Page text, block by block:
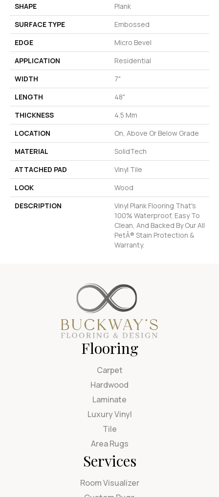
SHAPE
Plank
SURFACE TYPE
Embossed
EDGE
Micro Bevel
APPLICATION
Residential
WIDTH
7"
LENGTH
48"
THICKNESS
4.5 Mm
LOCATION
On, Above Or Below Grade
MATERIAL
SolidTech
ATTACHED PAD
Vinyl Tile
LOOK
Wood
DESCRIPTION
Vinyl Plank Flooring That's
100% Waterproof, Easy To
Clean, And Backed By Our All
PetÂ® Stain Protection &
Warranty.
Flooring
Carpet
Hardwood
Laminate
Luxury Vinyl
Tile
Area Rugs
Services
Room Visualizer